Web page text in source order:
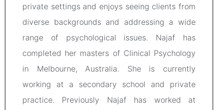
private settings and enjoys seeing clients from
diverse backgrounds and addressing a wide
range of psychological issues. Najaf has
completed her masters of Clinical Psychology
in Melbourne, Australia. She is currently
working at a secondary school and private
practice. Previously Najaf has worked at